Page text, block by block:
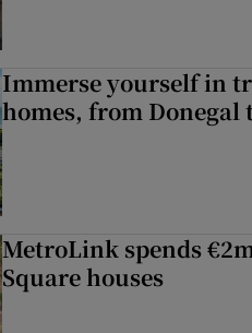
Immerse yourself in
homes, from Donegal
MetroLink spends
Square houses